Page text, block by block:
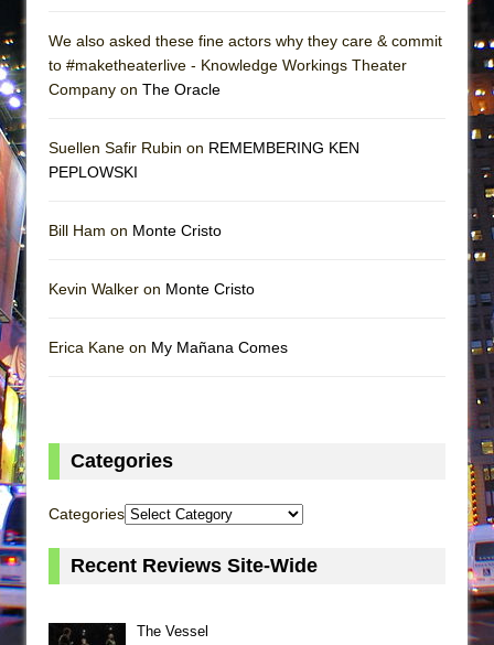
We also asked these fine actors why they care & commit
to #maketheaterlive - Knowledge Workings Theater
Company on The Oracle
Suellen Safir Rubin on REMEMBERING KEN
PEPLOWSKI
Bill Ham on Monte Cristo
Kevin Walker on Monte Cristo
Erica Kane on My Mañana Comes
Categories
Categories
Recent Reviews Site-Wide
The Vessel